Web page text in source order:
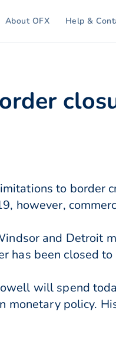
About OFX Help &
to border
however,
and Detroit
has been closed
will spend
monetary policy.